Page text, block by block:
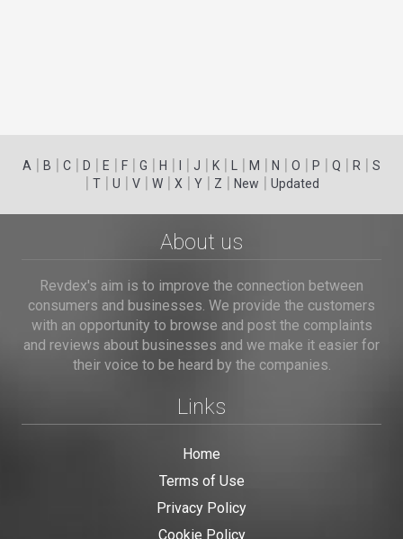
A | B | C | D | E | F | G | H | | J | K | | M | N | O | P | Q | R | S
| T| U | V| W| X | Y| Z | New | Updated
About us
Revdex's aim is to improve the connection between
consumers and businesses. We provide the customers
with an opportunity to browse and post the complaints
and reviews about businesses and we make it easier for
their voice to be heard by the companies.
Links
Home
Terms of Use
Privacy Policy
Cookie Policy